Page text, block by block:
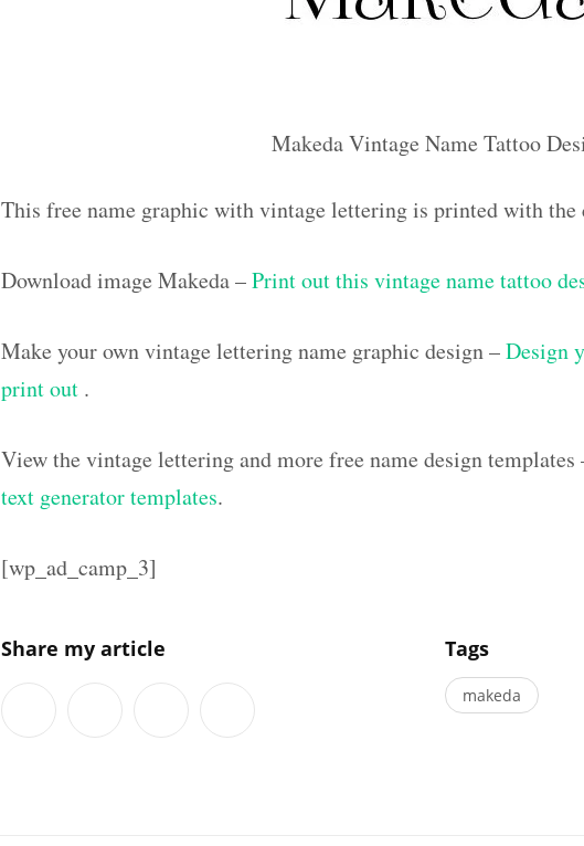
Makeda Vintage Name Tattoo
This free name graphic with vintage lettering is printed with the
Download image Makeda –Print out this vintage name tattoo
Make your own vintage lettering name graphic design –Design
print out .
View the vintage lettering and more free name design templates
text generator templates.
[wp_ad_camp_3]
Share my article Tags
makeda